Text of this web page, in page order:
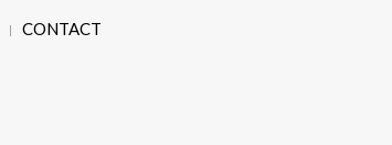
CONTACT